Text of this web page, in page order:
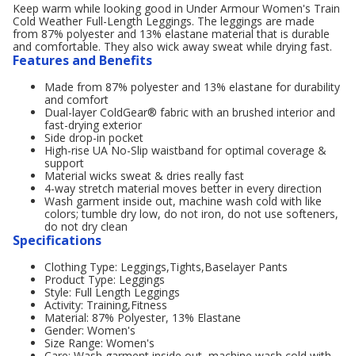
Keep warm while looking good in Under Armour Women's Train
Cold Weather Full-Length Leggings. The leggings are made
from 87% polyester and 13% elastane material that is durable
and comfortable. They also wick away sweat while drying fast.
Features and Benefits
Made from 87% polyester and 13% elastane for durability
and comfort
Dual-layer ColdGear® fabric with an brushed interior and
fast-drying exterior
Side drop-in pocket
High-rise UA No-Slip waistband for optimal coverage &
support
Material wicks sweat & dries really fast
4-way stretch material moves better in every direction
Wash garment inside out, machine wash cold with like
colors; tumble dry low, do not iron, do not use softeners,
do not dry clean
Specifications
Clothing Type: Leggings,Tights,Baselayer Pants
Product Type: Leggings
Style: Full Length Leggings
Activity: Training,Fitness
Material: 87% Polyester, 13% Elastane
Gender: Women's
Size Range: Women's